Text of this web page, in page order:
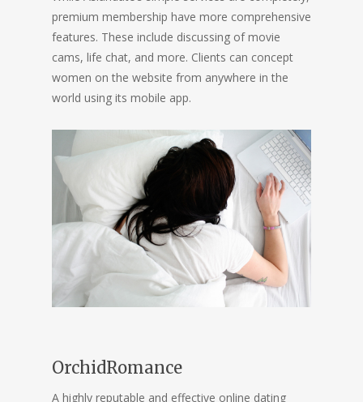
premium membership have more comprehensive
features. These include discussing of movie
cams, life chat, and more. Clients can concept
women on the website from anywhere in the
world using its mobile app.
OrchidRomance
A highly reputable and effective online dating